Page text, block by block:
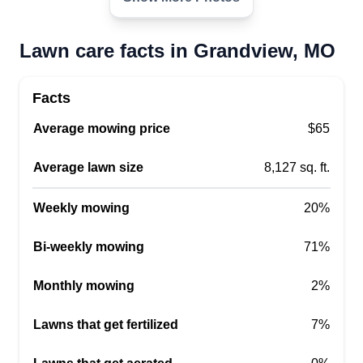
consistency, and great results. Choose me for
dependable service and a lawn that always looks
Get a Quote
Lawn care facts in Grandview, MO
Facts
Average mowing price $65
Average lawn size 8,127 sq. ft.
Weekly mowing 20%
Bi-weekly mowing 71%
Monthly mowing 2%
Lawns that get fertilized 7%